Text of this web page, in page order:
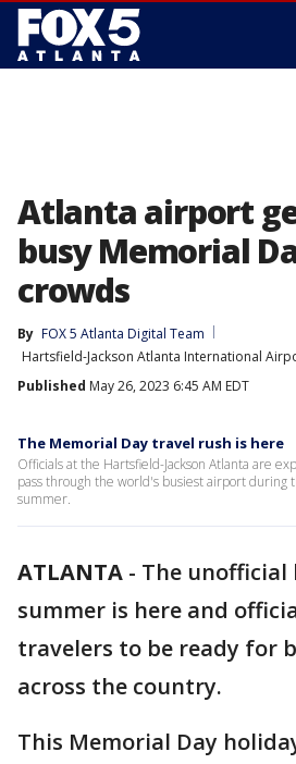
Atlanta airport
busy Memorial
crowds
By FOX 5 Atlanta Digital Team
Hartsfield-Jackson Atlanta International
Published May 26, 2023 6:45 AM EDT
The Memorial Day travel rush is here
Officials at the Hartsfield-Jackson Atlanta are
pass through the world's busiest airport during
summer.
ATLANTA - The
summer is here and
travelers to be ready for
across the country.
This Memorial Day